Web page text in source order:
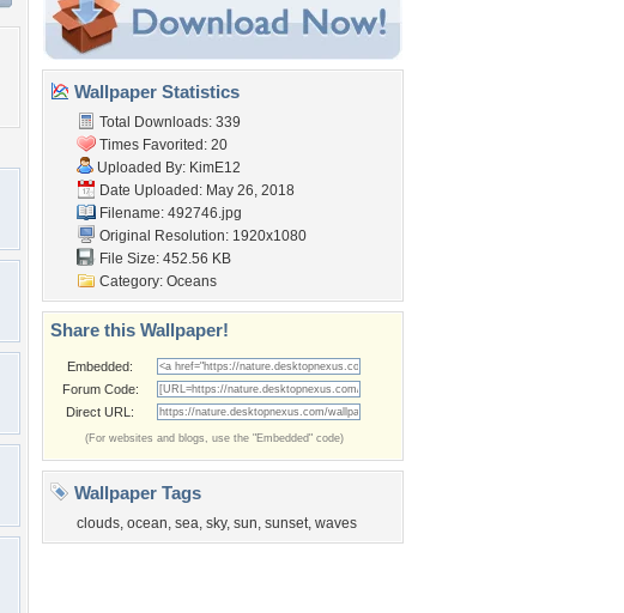
Wallpaper Statistics
Total Downloads: 339
Times Favorited: 20
Uploaded By: KimE12
Date Uploaded: May 26, 2018
Filename: 492746.jpg
Original Resolution: 1920x1080
File Size: 452.56 KB
Category: Oceans
Share this Wallpaper!
Embedded:
Forum Code:
Direct URL:
(For websites and blogs, use the "Embedded" code)
Wallpaper Tags
clouds, ocean, sea, sky, sun, sunset, waves